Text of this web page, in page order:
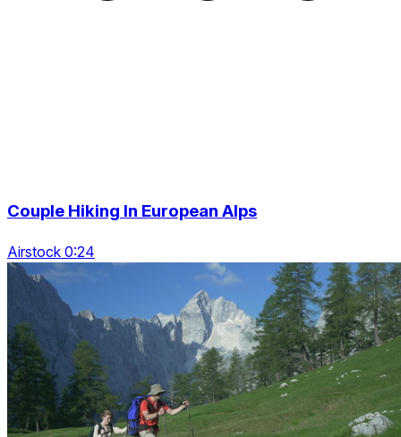
Couple Hiking In European Alps
Airstock 0:24